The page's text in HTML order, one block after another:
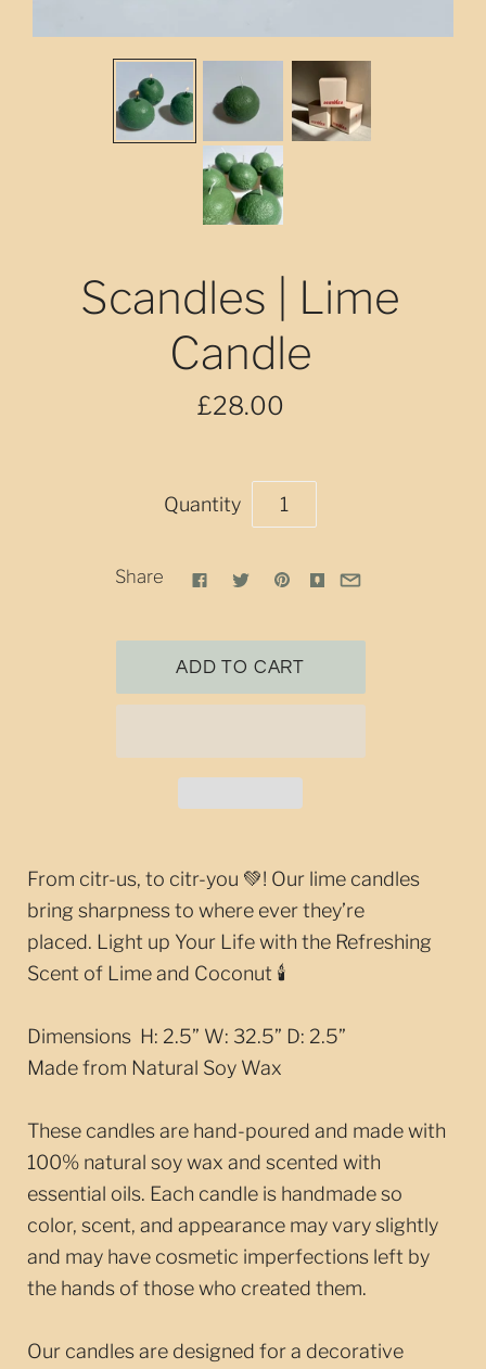
Scandles | Lime
Candle
£28.00
Quantity
Share
From citr-us, to citr-you 💚! Our lime candles
bring sharpness to where ever they’re
placed. Light up Your Life with the Refreshing
Scent of Lime and Coconut 🕯️
Dimensions H: 2.5” W: 32.5” D: 2.5”
Made from Natural Soy Wax
These candles are hand-poured and made with
100% natural soy wax and scented with
essential oils. Each candle is handmade so
color, scent, and appearance may vary slightly
and may have cosmetic imperfections left by
the hands of those who created them.
Our candles are designed for a decorative